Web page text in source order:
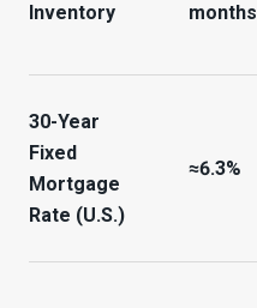
Inventory
months
30-Year
Fixed
Mortgage
Rate (U.S.)
≈6.3%